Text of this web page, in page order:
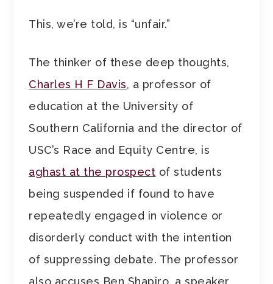
This, we’re told, is “unfair.”
The thinker of these deep thoughts,
Charles H F Davis, a professor of
education at the University of
Southern California and the director of
USC’s Race and Equity Centre, is
aghast at the prospect of students
being suspended if found to have
repeatedly engaged in violence or
disorderly conduct with the intention
of suppressing debate. The professor